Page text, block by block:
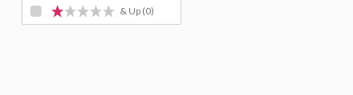
& Up (0)